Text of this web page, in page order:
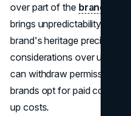
over part of the brand's
brings unpredictability,
brand's heritage precisely.
considerations over usage
can withdraw permission at
brands opt for paid
up costs.